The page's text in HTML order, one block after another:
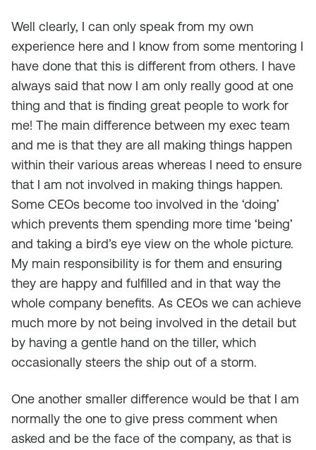
Well clearly, I can only speak from my own
experience here and I know from some mentoring I
have done that this is different from others. I have
always said that now I am only really good at one
thing and that is finding great people to work for
me! The main difference between my exec team
and me is that they are all making things happen
within their various areas whereas I need to ensure
that I am not involved in making things happen.
Some CEOs become too involved in the ‘doing’
which prevents them spending more time ‘being’
and taking a bird’s eye view on the whole picture.
My main responsibility is for them and ensuring
they are happy and fulfilled and in that way the
whole company benefits. As CEOs we can achieve
much more by not being involved in the detail but
by having a gentle hand on the tiller, which
occasionally steers the ship out of a storm.
One another smaller difference would be that I am
normally the one to give press comment when
asked and be the face of the company, as that is